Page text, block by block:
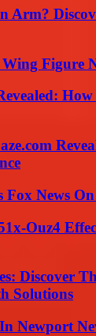
Arm?
Figure
News
Ouz4
Discover
Solutions
Newport